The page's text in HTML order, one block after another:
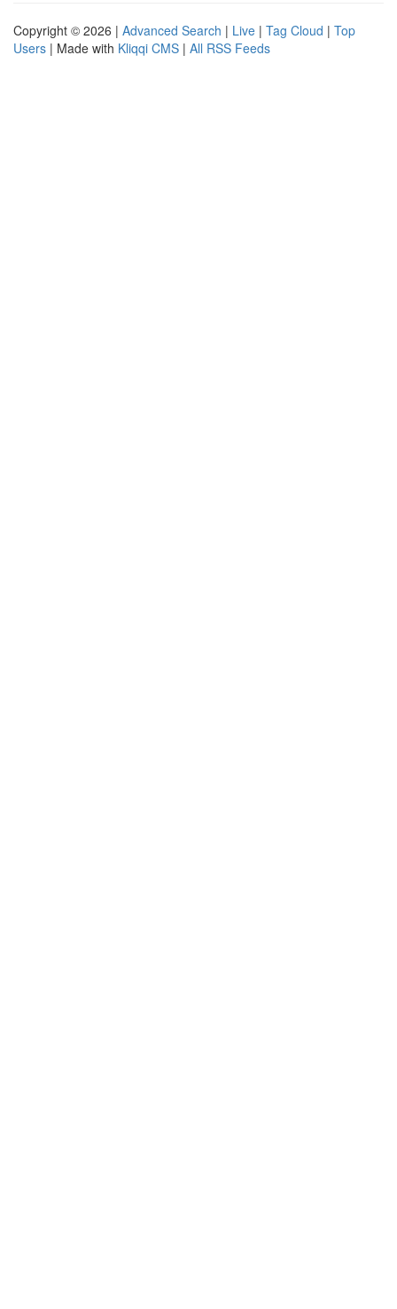
Copyright © 2026 | Advanced Search | Live | Tag Cloud | Top
Users | Made with Kliqqi CMS | All RSS Feeds